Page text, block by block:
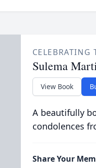
CELEBRATING
Sulema
View Book
A beautifully
condolences
Share Your